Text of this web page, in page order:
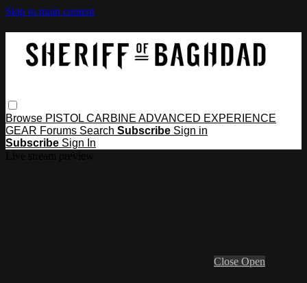
Skip to main content
Browse PISTOL CARBINE ADVANCED EXPERIENCE
GEAR Forums Search Subscribe Sign in
Subscribe Sign In
Close Open